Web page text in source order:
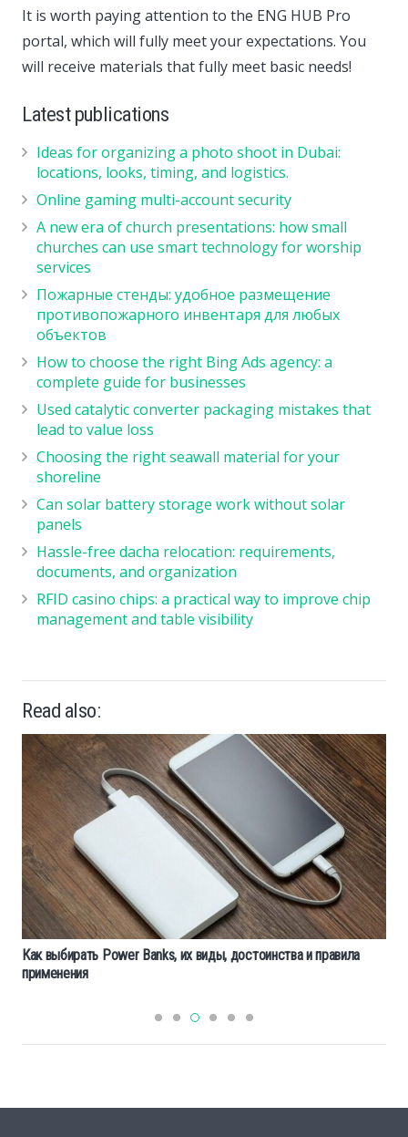
It is worth paying attention to the ENG HUB Pro
portal, which will fully meet your expectations. You
will receive materials that fully meet basic needs!
Latest publications
Ideas for organizing a photo shoot in Dubai:
locations, looks, timing, and logistics.
Online gaming multi-account security
A new era of church presentations: how small
churches can use smart technology for worship
services
Пожарные стенды: удобное размещение
противопожарного инвентаря для любых
объектов
How to choose the right Bing Ads agency: a
complete guide for businesses
Used catalytic converter packaging mistakes that
lead to value loss
Choosing the right seawall material for your
shoreline
Can solar battery storage work without solar
panels
Hassle-free dacha relocation: requirements,
documents, and organization
RFID casino chips: a practical way to improve chip
management and table visibility
Read also:
Как выбирать Power Banks, их виды, достоинства и правила
применения